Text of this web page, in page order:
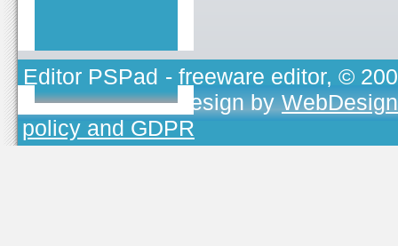
Editor PSPad - freeware editor, ©
TOJEONO.CZ, design by
policy and GDPR